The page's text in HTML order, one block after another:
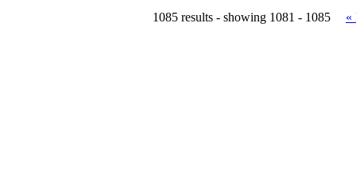
1085 results - showing 1081 - 1085 «